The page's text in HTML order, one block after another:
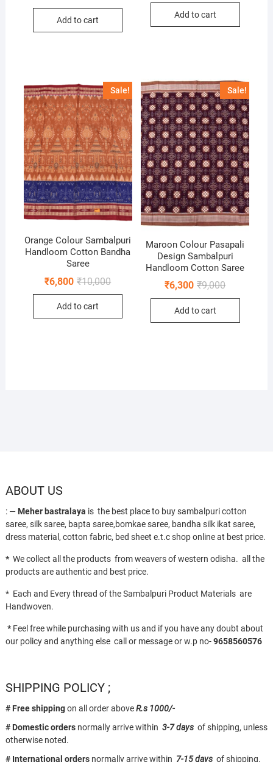
Add to cart
Add to cart
Sale!
Orange Colour Sambalpuri
Handloom Cotton Bandha
Saree
₹10,000Original
₹6,800
Current
Add to cart
Sale!
Maroon Colour Pasapali
Design Sambalpuri
Handloom Cotton Saree
₹9,000Original
was:
₹6,300
Current
is:
Add to cart
ABOUT US
: — Meher bastralaya is the best place to buy sambalpuri cotton
saree, silk saree, bapta saree,bomkae saree, bandha silk ikat saree,
dress material, cotton fabric, bed sheet e.t.c shop online at best price.
* We collect all the products from weavers of western odisha. all the
products are authentic and best price.
* Each and Every thread of the Sambalpuri Product Materials are
Handwoven.
* Feel free while purchasing with us and if you have any doubt about
our policy and anything else call or message or w.p no-9658560576
SHIPPING POLICY ;
# Free shippingon all order aboveR.s 1000/-
# Domestic ordersnormally arrive within 3-7 daysof shipping, unless
otherwise noted.
# International ordersnormally arrive within 7-15 daysof shipping.